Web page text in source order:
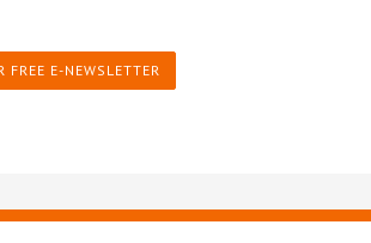
E-NEWSLETTER